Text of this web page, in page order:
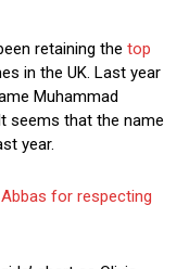
retaining the top
in the UK. Last year
Muhammad
seems that the name
year.
for respecting